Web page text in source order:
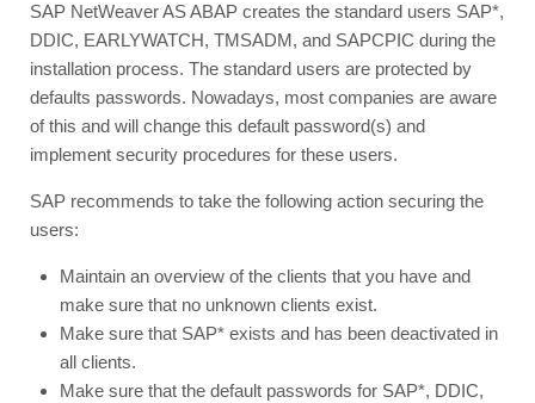
SAP NetWeaver AS ABAP creates the standard users SAP*,
DDIC, EARLYWATCH, TMSADM, and SAPCPIC during the
installation process. The standard users are protected by
defaults passwords. Nowadays, most companies are aware
of this and will change this default password(s) and
implement security procedures for these users.
SAP recommends to take the following action securing the
users:
Maintain an overview of the clients that you have and
make sure that no unknown clients exist.
Make sure that SAP* exists and has been deactivated in
all clients.
Make sure that the default passwords for SAP*, DDIC,